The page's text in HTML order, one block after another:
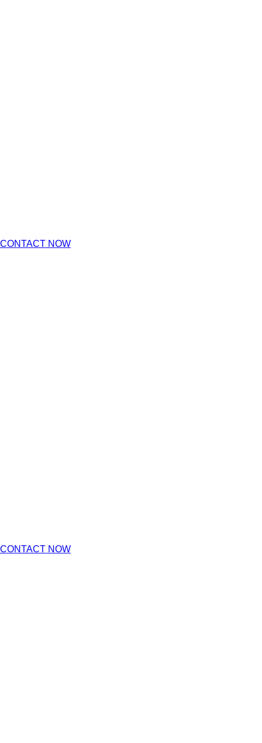
CONTACT NOW
CONTACT NOW